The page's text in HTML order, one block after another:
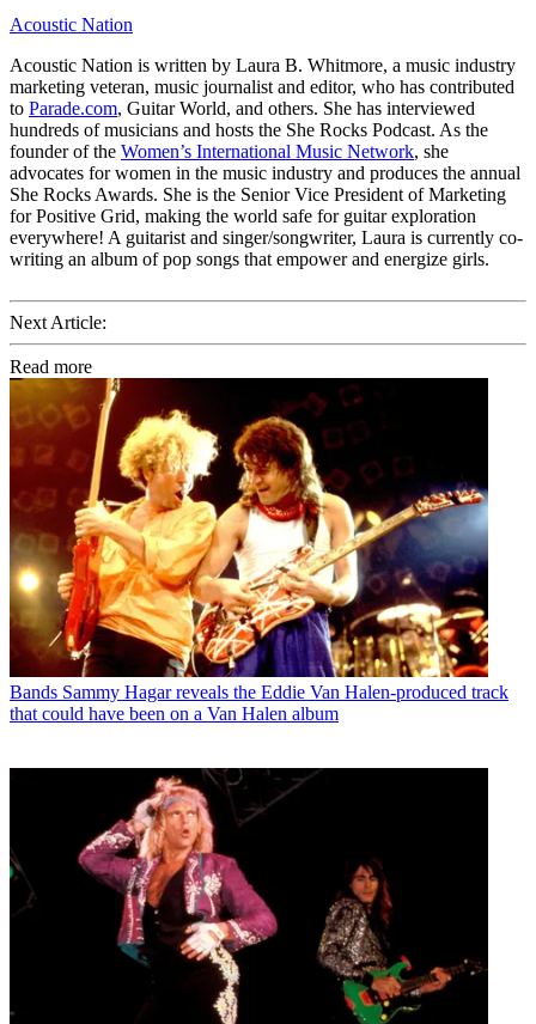
Acoustic Nation
Acoustic Nation is written by Laura B. Whitmore, a music industry
marketing veteran, music journalist and editor, who has contributed
to Parade.com, Guitar World, and others. She has interviewed
hundreds of musicians and hosts the She Rocks Podcast. As the
founder of the Women’s International Music Network, she
advocates for women in the music industry and produces the annual
She Rocks Awards. She is the Senior Vice President of Marketing
for Positive Grid, making the world safe for guitar exploration
everywhere! A guitarist and singer/songwriter, Laura is currently co-
writing an album of pop songs that empower and energize girls.
Next Article:
Read more
Bands Sammy Hagar reveals the Eddie Van Halen-produced track
that could have been on a Van Halen album